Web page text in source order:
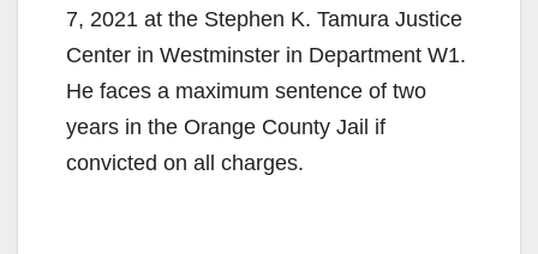
7, 2021 at the Stephen K. Tamura Justice
Center in Westminster in Department W1.
He faces a maximum sentence of two
years in the Orange County Jail if
convicted on all charges.